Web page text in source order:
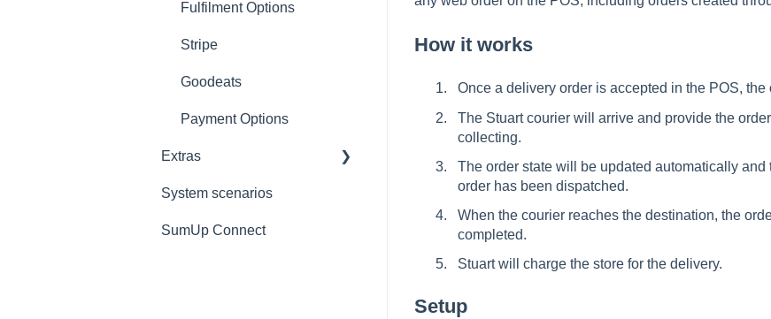
How it works
Once a delivery order is accepted in the POS,
The Stuart courier will arrive and provide the
collecting.
The order state will be updated automatically
order has been dispatched.
When the courier reaches the destination, the
completed.
Stuart will charge the store for the delivery.
Setup
Refunds
Ticket/Receipt printouts
Add-ons
Settings
Change Store
Logout
Reports
Scanners
iPad
Fulfilment Options
Stripe
Goodeats
Payment Options
Extras
Extras
Resources
System scenarios
SumUp Connect